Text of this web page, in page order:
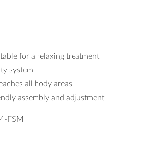
for a relaxing treatment
system
all body areas
assembly and adjustment
FSM